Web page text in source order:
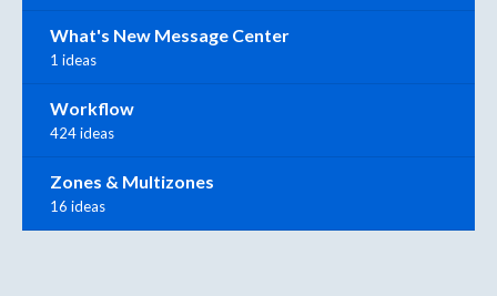
What's New Message Center
1 ideas
Workflow
424 ideas
Zones & Multizones
16 ideas